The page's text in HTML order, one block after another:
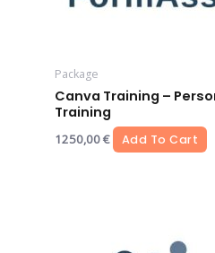
Package
Canva Training –
Training
1250,00€ Add To Cart